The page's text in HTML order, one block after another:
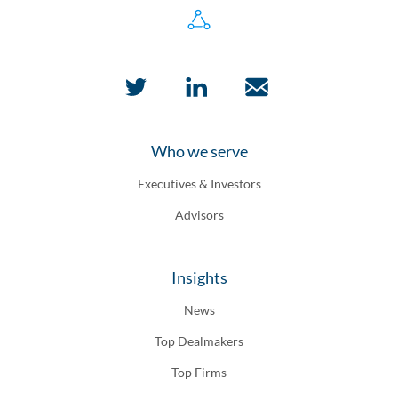
Who we serve
Executives & Investors
Advisors
Insights
News
Top Dealmakers
Top Firms